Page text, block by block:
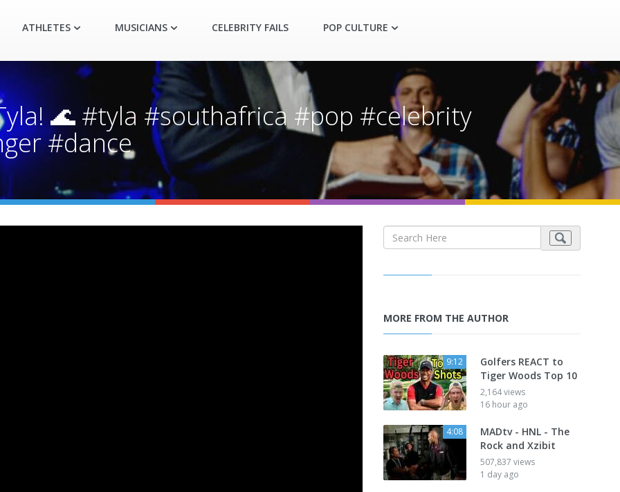
ATHLETES MUSICIANS CELEBRITY FAILS POP CULTURE
🌊 #tyla #southafrica #pop #celebrity
#dance
MORE FROM THE AUTHOR
9:12
Golfers REACT to
Tiger Woods Top 10
2,164 views
16 hour ago
4:08
MADtv - HNL - The
Rock and Xzibit
507,837 views
1 day ago